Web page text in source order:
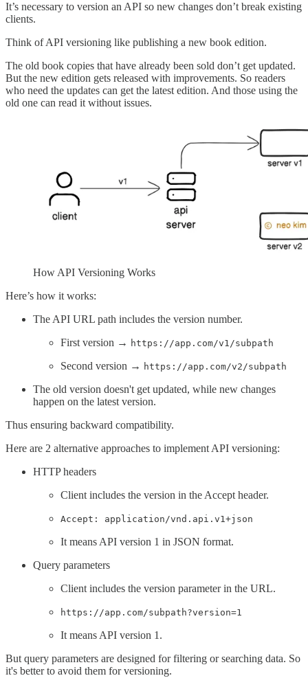
It’s necessary to version an API so new changes don’t break existing
clients.
Think of API versioning like publishing a new book edition.
The old book copies that have already been sold don’t get updated.
But the new edition gets released with improvements. So readers
who need the updates can get the latest edition. And those using the
old one can read it without issues.
How API Versioning Works
Here’s how it works:
The API URL path includes the version number.
First version → https://app.com/v1/subpath
Second version → https://app.com/v2/subpath
The old version doesn't get updated, while new changes
happen on the latest version.
Thus ensuring backward compatibility.
Here are 2 alternative approaches to implement API versioning:
HTTP headers
Client includes the version in the Accept header.
Accept: application/vnd.api.v1+json
It means API version 1 in JSON format.
Query parameters
Client includes the version parameter in the URL.
https://app.com/subpath?version=1
It means API version 1.
But query parameters are designed for filtering or searching data. So
it's better to avoid them for versioning.